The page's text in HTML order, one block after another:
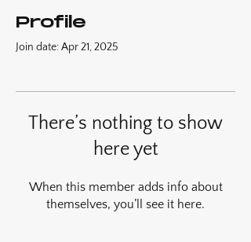
Profile
Join date: Apr 21, 2025
There’s nothing to show
here yet
When this member adds info about
themselves, you’ll see it here.